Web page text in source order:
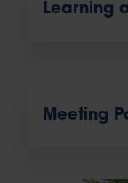
Learning
Meeting